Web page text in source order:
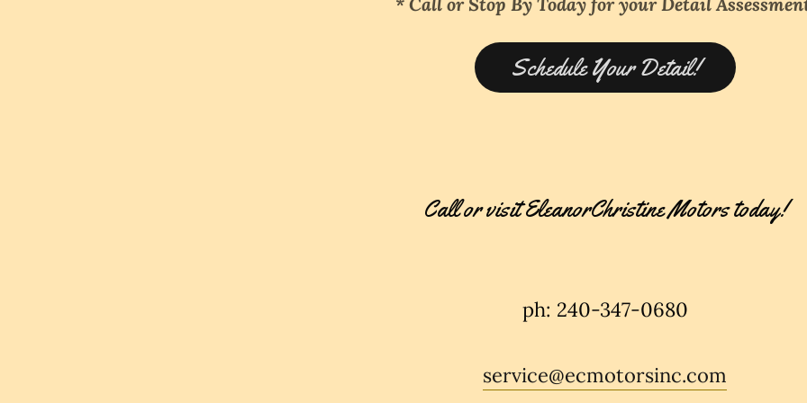
Schedule Your Detail!
Call or visit EleanorChristine Motors today!
ph: 240-347-0680
service@ecmotorsinc.com